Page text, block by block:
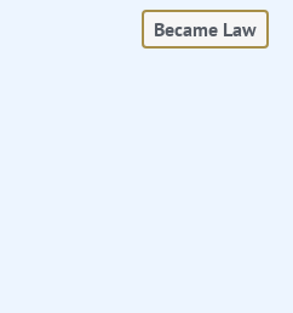
Became Law